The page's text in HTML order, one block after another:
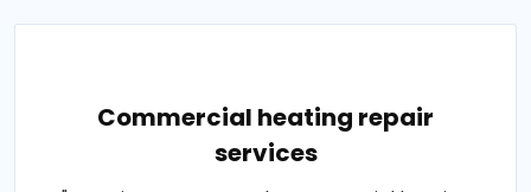
Commercial heating repair
services